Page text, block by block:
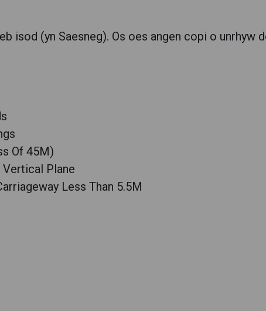
isod (yn Saesneg). Os oes angen copi o unrhyw
Of 45M)
Plane
Less Than 5.5M